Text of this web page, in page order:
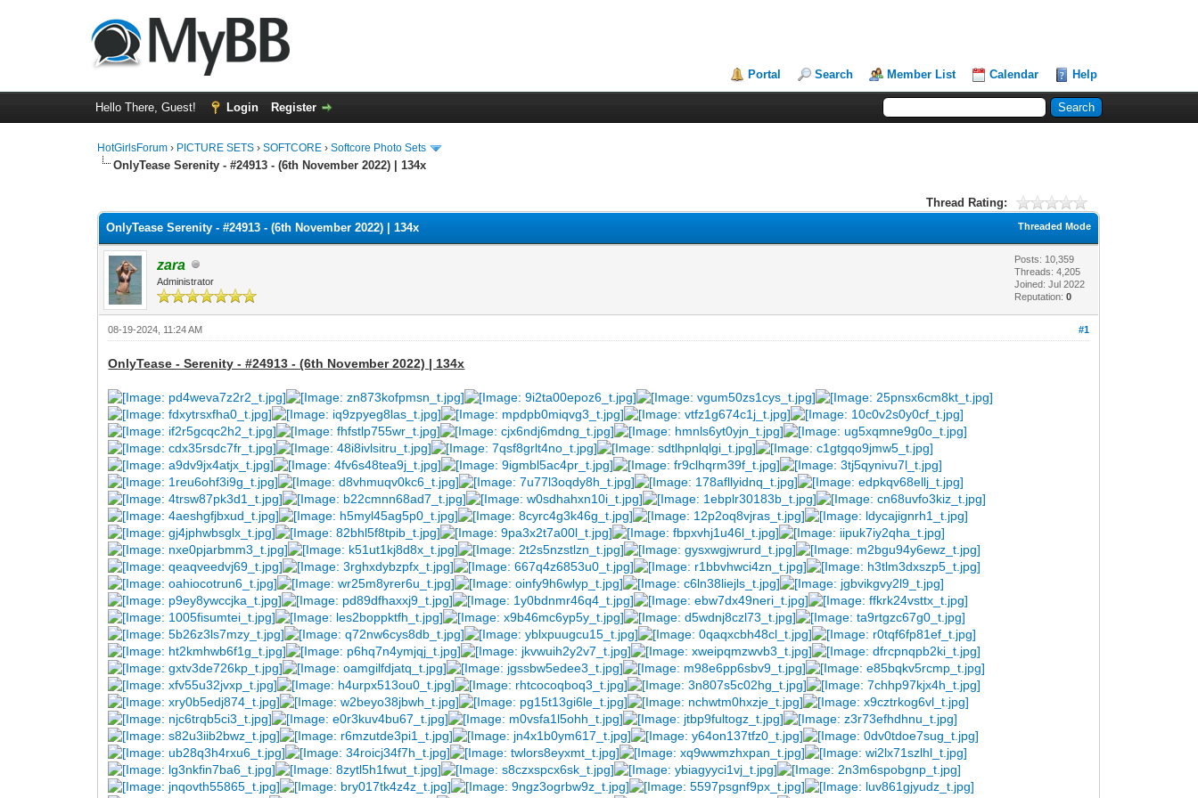
Portal Search Member List Calendar Help
Hello There, Guest! Login Register
HotGirlsForum › PICTURE SETS ›SOFTCORE ›Softcore Photo Sets
OnlyTease Serenity - #24913 - (6th November 2022) | 134x
Thread Rating:
Threaded Mode
OnlyTease Serenity - #24913 - (6th November 2022) | 134x
zara
Administrator
Posts: 10,359
Threads: 4,205
Joined: Jul 2022
Reputation:0
#1
08-19-2024, 11:24 AM
OnlyTease - Serenity - #24913 - (6th November 2022) | 134x